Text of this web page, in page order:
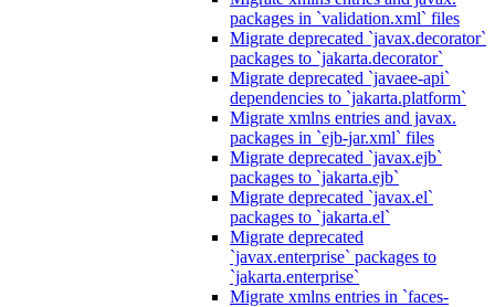
packages in `validation.xml` files
Migrate deprecated `javax.decorator`
packages to `jakarta.decorator`
Migrate deprecated `javaee-api`
dependencies to `jakarta.platform`
Migrate xmlns entries and javax.
packages in `ejb-jar.xml` files
Migrate deprecated `javax.ejb`
packages to `jakarta.ejb`
Migrate deprecated `javax.el`
packages to `jakarta.el`
Migrate deprecated
`javax.enterprise` packages to
`jakarta.enterprise`
Migrate xmlns entries in `faces-